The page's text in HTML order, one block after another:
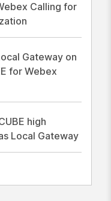
Calling for
Gateway on
for Webex
high
Local Gateway